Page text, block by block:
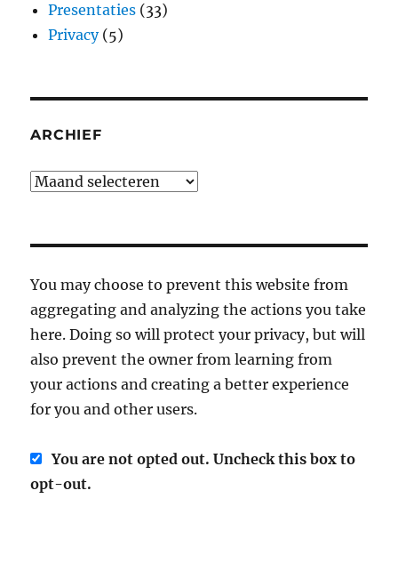
Presentaties (33)
Privacy(5)
ARCHIEF
Archief
You may choose to prevent this website from
aggregating and analyzing the actions you take
here. Doing so will protect your privacy, but will
also prevent the owner from learning from
your actions and creating a better experience
for you and other users.
You are not opted out. Uncheck this box to
opt-out.